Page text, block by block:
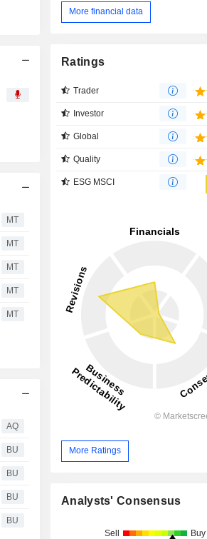
MT
MT
MT
MT
MT
AQ
BU
BU
BU
BU
More financial data
Ratings
Trader
Investor
Global
Quality
ESG MSCI
More Ratings
Analysts' Consensus
Sell Buy